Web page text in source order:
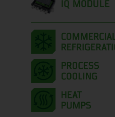
IQ MODULE